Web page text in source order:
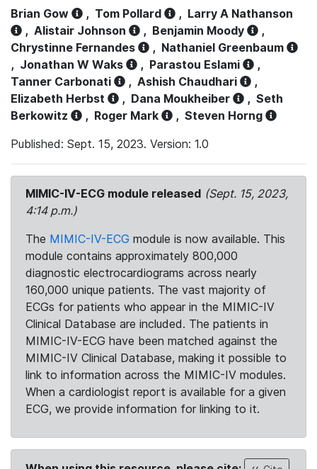
Brian Gow , Tom Pollard , Larry A Nathanson
, Alistair Johnson , Benjamin Moody
,
Chrystinne Fernandes
, Nathaniel Greenbaum
, Jonathan W Waks , Parastou Eslami
,
Tanner Carbonati
, Ashish Chaudhari
,
Elizabeth Herbst
, Dana Moukheiber , Seth
Berkowitz
, Roger Mark , Steven Horng
Published: Sept. 15, 2023. Version: 1.0
MIMIC-IV-ECG module released (Sept. 15, 2023,
4:14 p.m.)
The MIMIC-IV-ECG module is now available. This
module contains approximately 800,000
diagnostic electrocardiograms across nearly
160,000 unique patients. The vast majority of
ECGs for patients who appear in the MIMIC-IV
Clinical Database are included. The patients in
MIMIC-IV-ECG have been matched against the
MIMIC-IV Clinical Database, making it possible to
link to information across the MIMIC-IV modules.
When a cardiologist report is available for a given
ECG, we provide information for linking to it.